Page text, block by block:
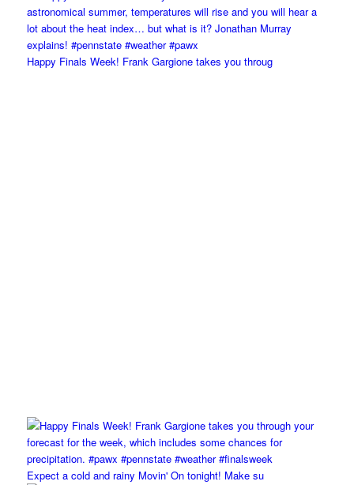
Happy Finals Week! Frank Gargione takes you throug
Expect a cold and rainy Movin' On tonight! Make su